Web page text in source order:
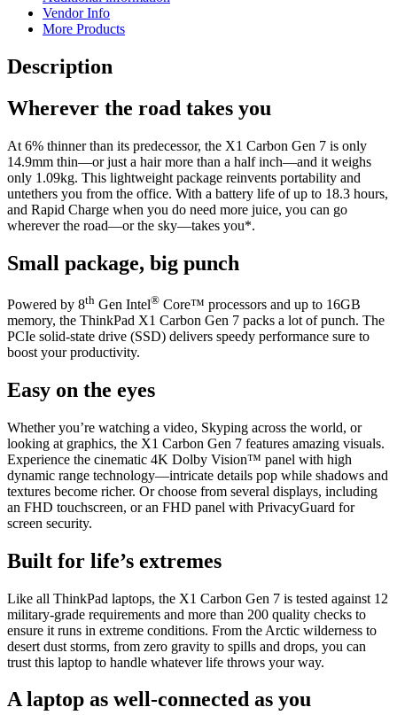
Vendor Info
More Products
Description
Wherever the road takes you
At 6% thinner than its predecessor, the X1 Carbon Gen 7 is only
14.9mm thin—or just a hair more than a half inch—and it weighs
only 1.09kg. This lightweight package reinvents portability and
untethers you from the office. With a battery life of up to 18.3 hours,
and Rapid Charge when you do need more juice, you can go
wherever the road—or the sky—takes you*.
Small package, big punch
Powered by 8th Gen Intel® Core™ processors and up to 16GB
memory, the ThinkPad X1 Carbon Gen 7 packs a lot of punch. The
PCIe solid-state drive (SSD) delivers speedy performance sure to
boost your productivity.
Easy on the eyes
Whether you’re watching a video, Skyping across the world, or
looking at graphics, the X1 Carbon Gen 7 features amazing visuals.
Experience the cinematic 4K Dolby Vision™ panel with high
dynamic range technology—intricate details pop while shadows and
textures become richer. Or choose from several displays, including
an FHD touchscreen, or an FHD panel with PrivacyGuard for
screen security.
Built for life’s extremes
Like all ThinkPad laptops, the X1 Carbon Gen 7 is tested against 12
military-grade requirements and more than 200 quality checks to
ensure it runs in extreme conditions. From the Arctic wilderness to
desert dust storms, from zero gravity to spills and drops, you can
trust this laptop to handle whatever life throws your way.
A laptop as well-connected as you